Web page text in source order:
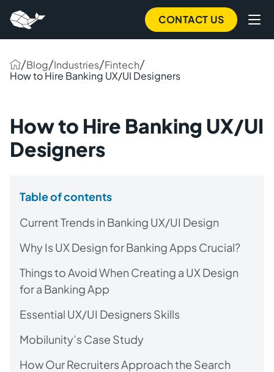
CONTACT US
/Blog/Industries/Fintech/
How to Hire Banking UX/UI Designers
How to Hire Banking UX/UI
Designers
Table of contents
Current Trends in Banking UX/UI Design
Why Is UX Design for Banking Apps Crucial?
Things to Avoid When Creating a UX Design
for a Banking App
Essential UX/UI Designers Skills
Mobilunity’s Case Study
How Our Recruiters Approach the Search